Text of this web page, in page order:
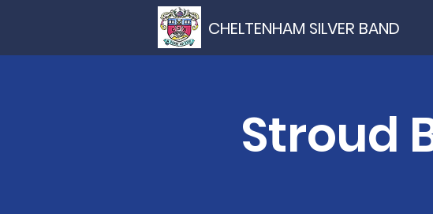
CHELTENHAM SILVER BAND
Stroud